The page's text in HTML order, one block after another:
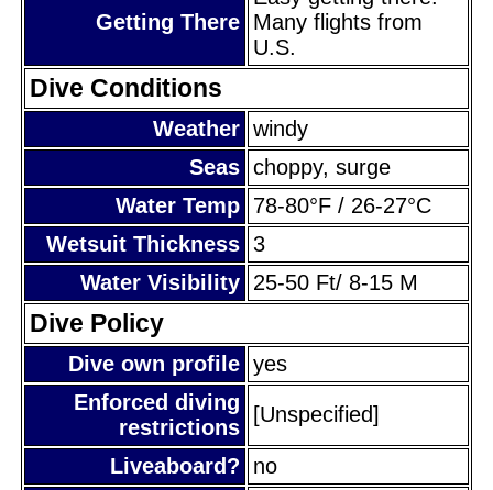
Getting There Many flights from
U.S.
Dive Conditions
Weather windy
Seas choppy, surge
Water Temp 78-80°F / 26-27°C
Wetsuit Thickness 3
Water Visibility 25-50 Ft/ 8-15 M
Dive Policy
Dive own profile yes
Enforced diving
restrictions
[Unspecified]
Liveaboard?
no